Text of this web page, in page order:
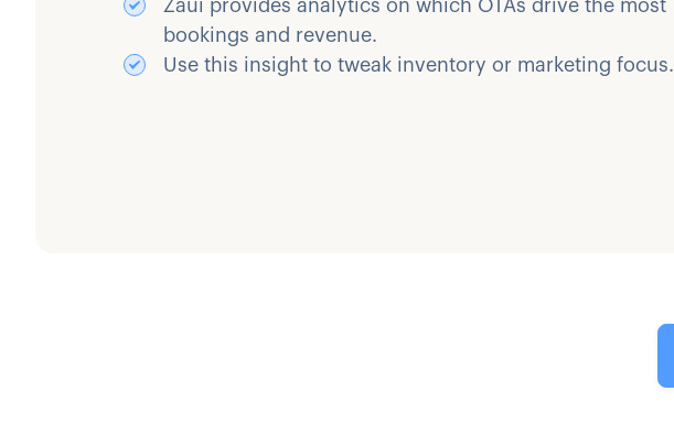
Zaui provides analytics on which OTAs drive the most
bookings and revenue.
Use this insight to tweak inventory or marketing focus.